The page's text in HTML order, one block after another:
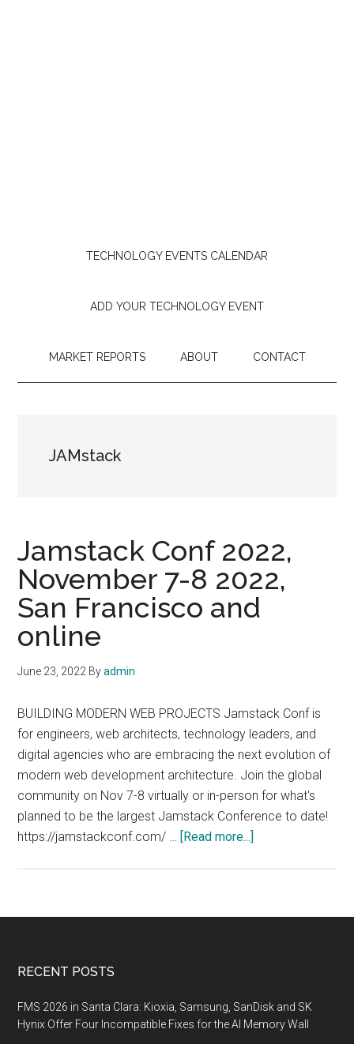
TECHNOLOGY EVENTS CALENDAR
ADD YOUR TECHNOLOGY EVENT
MARKET REPORTS ABOUT CONTACT
JAMstack
Jamstack Conf 2022,
November 7-8 2022,
San Francisco and
online
June 23, 2022 Byadmin
BUILDING MODERN WEB PROJECTS Jamstack Conf is
for engineers, web architects, technology leaders, and
digital agencies who are embracing the next evolution of
modern web development architecture. Join the global
community on Nov 7-8 virtually or in-person for what's
planned to be the largest Jamstack Conference to date!
https://jamstackconf.com/ … [Read more...]
November
San
Francisco
Footer
RECENT POSTS
FMS 2026 in Santa Clara: Kioxia, Samsung, SanDisk and SK
Hynix Offer Four Incompatible Fixes for the AI Memory Wall